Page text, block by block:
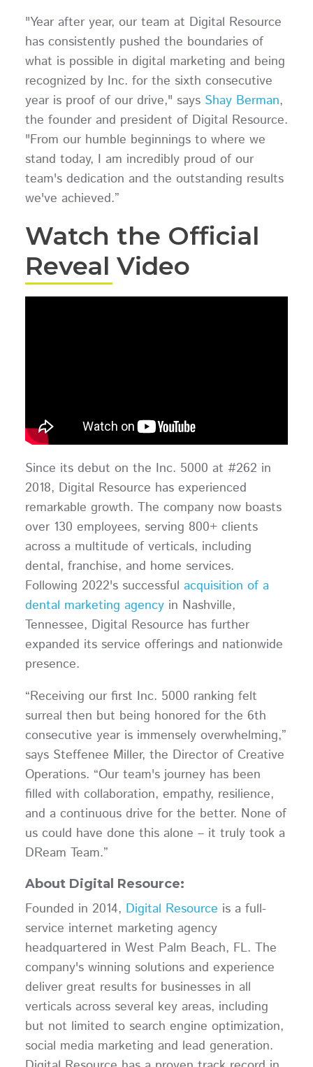
"Year after year, our team at Digital Resource
has consistently pushed the boundaries of
what is possible in digital marketing and being
recognized by Inc. for the sixth consecutive
year is proof of our drive," says Shay Berman,
the founder and president of Digital Resource.
"From our humble beginnings to where we
stand today, I am incredibly proud of our
team's dedication and the outstanding results
we've achieved.”
Watch the Official
Reveal Video
Since its debut on the Inc. 5000 at #262 in
2018, Digital Resource has experienced
remarkable growth. The company now boasts
over 130 employees, serving 800+ clients
across a multitude of verticals, including
dental, franchise, and home services.
Following 2022's successful acquisition of a
dental marketing agencyin Nashville,
Tennessee, Digital Resource has further
expanded its service offerings and nationwide
presence.
“Receiving our first Inc. 5000 ranking felt
surreal then but being honored for the 6th
consecutive year is immensely overwhelming,”
says Steffenee Miller, the Director of Creative
Operations. “Our team's journey has been
filled with collaboration, empathy, resilience,
and a continuous drive for the better. None of
us could have done this alone – it truly took a
DReam Team.”
About Digital Resource:
Founded in 2014, Digital Resource is a full-
service internet marketing agency
headquartered in West Palm Beach, FL. The
company's winning solutions and experience
deliver great results for businesses in all
verticals across several key areas, including
but not limited to search engine optimization,
social media marketing and lead generation.